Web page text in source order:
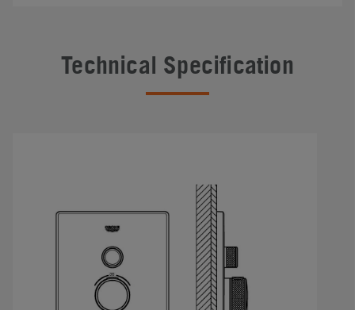
Technical Specification